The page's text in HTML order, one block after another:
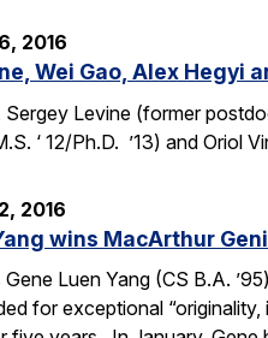
2016
Wei Gao, Alex Hegyi
Sergey Levine (former
‘ 12/Ph.D. ’13) and Oriol
2016
wins MacArthur
Gene Luen Yang (CS B.A.
for exceptional